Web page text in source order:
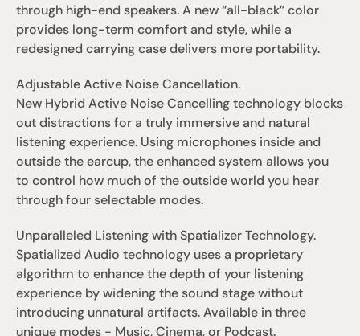
through high-end speakers. A new “all-black” color
provides long-term comfort and style, while a
redesigned carrying case delivers more portability.
Adjustable Active Noise Cancellation.
New Hybrid Active Noise Cancelling technology blocks
out distractions for a truly immersive and natural
listening experience. Using microphones inside and
outside the earcup, the enhanced system allows you
to control how much of the outside world you hear
through four selectable modes.
Unparalleled Listening with Spatializer Technology.
Spatialized Audio technology uses a proprietary
algorithm to enhance the depth of your listening
experience by widening the sound stage without
introducing unnatural artifacts. Available in three
unique modes - Music, Cinema, or Podcast.